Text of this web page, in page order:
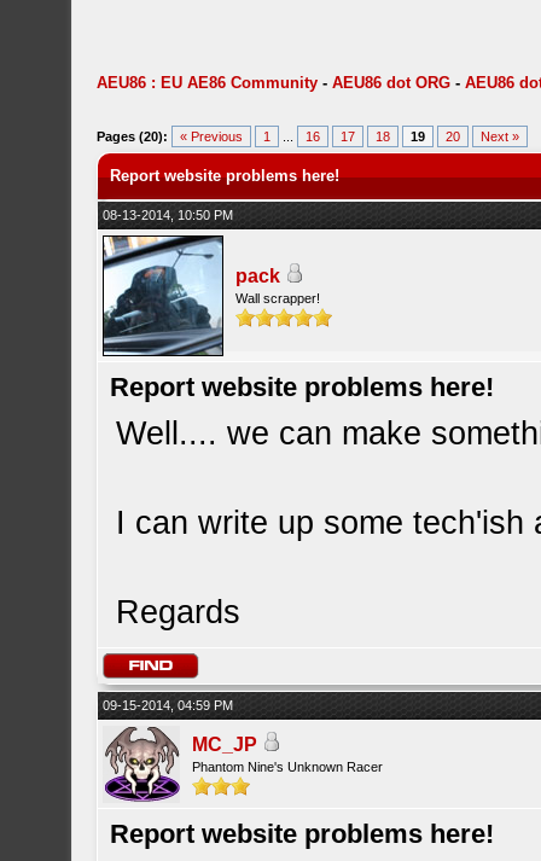
AEU86 : EU AE86 Community -AEU86 dot ORG -AEU86
Pages (20): « Previous 1 16 17 18 19 20 Next »
Report website problems here!
08-13-2014, 10:50 PM
pack
Wall scrapper!
Report website problems here!
Well.... we can make
I can write up some
Regards
09-15-2014, 04:59 PM
MC_JP
Phantom Nine's Unknown Racer
Report website problems here!